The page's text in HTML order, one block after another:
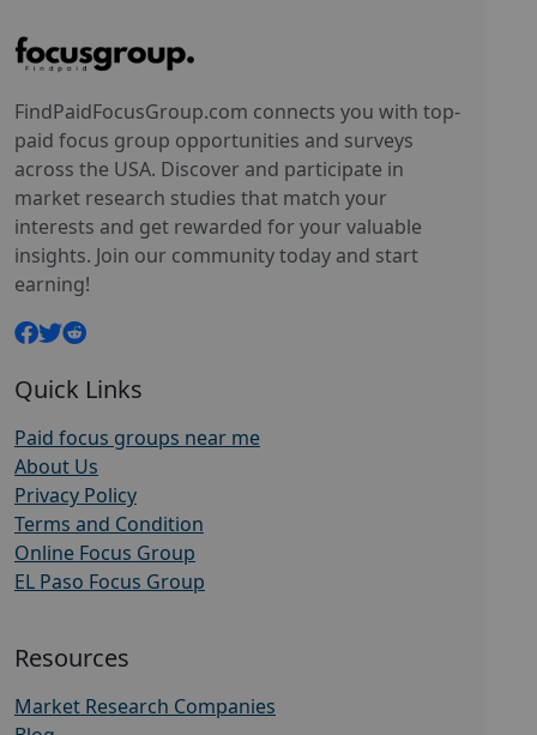
FindPaidFocusGroup.com connects you with top-
paid focus group opportunities and surveys
across the USA. Discover and participate in
market research studies that match your
interests and get rewarded for your valuable
insights. Join our community today and start
earning!
Quick Links
Paid focus groups near me
About Us
Privacy Policy
Terms and Condition
Online Focus Group
EL Paso Focus Group
Resources
Market Research Companies